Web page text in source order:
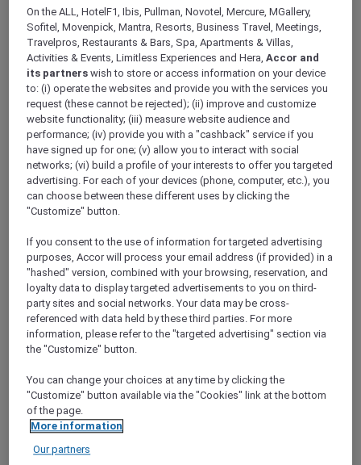
Explore more Accor Plus experiences with
Mantra Tonsley Adelaide’s opening. Accor Plus
members now have even more options to
enrich their travel experiences within the
South Australian region with the opening of
Mantra Tonsley Adelaide . This latest addition
to Accor’s portfolio offers a unique blend of
contemporary design, modern amenities, and
travelers. Located in the heart of Adelaide’s
innovation district, Mantra Tonsley offers easy
access to major attractions and business
centers while providing a peaceful retreat for
guests. Its prime location makes it an ideal
choice for both leisure and business travelers
looking for high-quality accommodation
Additionally, guests have easy access to the
charming McLaren Vale wine region, as well as
the pristine beaches and attractions of the
southern region. This makes Mantra Adelaide
Tonsley an ideal base for exploring all that this
On the ALL, HotelF1, Ibis, Pullman, Novotel, Mercure, MGallery,
Sofitel, Movenpick, Mantra, Resorts, Business Travel, Meetings,
Travelpros, Restaurants & Bars, Spa, Apartments & Villas,
Activities & Events, Limitless Experiences and Hera,Accor and
its partners wish to store or access information on your device
to: (i) operate the websites and provide you with the services you
request (these cannot be rejected); (ii) improve and customize
website functionality; (iii) measure website audience and
performance; (iv) provide you with a "cashback" service if you
have signed up for one; (v) allow you to interact with social
networks; (vi) build a profile of your interests to offer you targeted
advertising. For each of your devices (phone, computer, etc.), you
can choose between these different uses by clicking the
"Customize" button.
If you consent to the use of information for targeted advertising
purposes, Accor will process your email address (if provided) in a
"hashed" version, combined with your browsing, reservation, and
loyalty data to display targeted advertisements to you on third-
party sites and social networks. Your data may be cross-
referenced with data held by these third parties. For more
information, please refer to the "targeted advertising" section via
the "Customize" button.
You can change your choices at any time by clicking the
"Customize" button available via the "Cookies" link at the bottom
of the page.
More information
Our partners